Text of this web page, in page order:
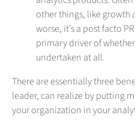
other things, like growth
worse, it’s a post facto
primary driver of
undertaken at all.
There are essentially three
leader, can realize by putting
your organization in your